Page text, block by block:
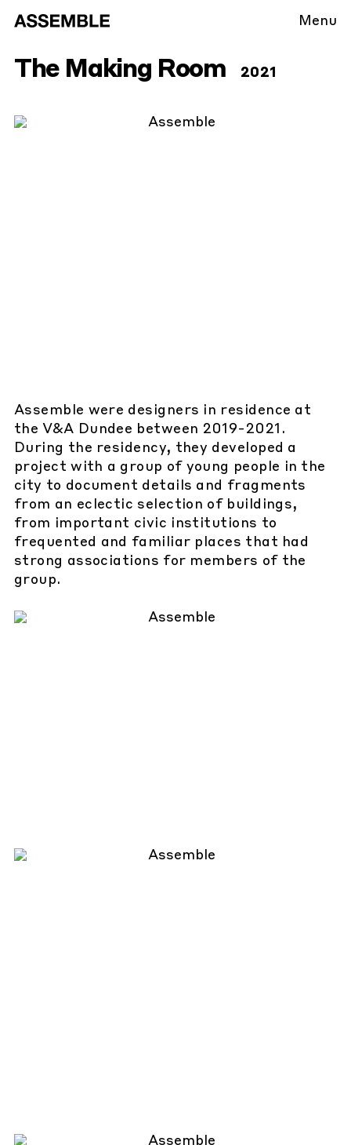
Menu
The Making Room 2021
Assemble were designers in residence at
the V&A Dundee between 2019-2021.
During the residency, they developed a
project with a group of young people in the
city to document details and fragments
from an eclectic selection of buildings,
from important civic institutions to
frequented and familiar places that had
strong associations for members of the
group.